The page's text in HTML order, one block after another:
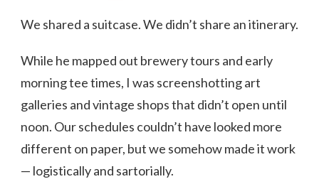
We shared a suitcase. We didn’t share an itinerary.
While he mapped out brewery tours and early
morning tee times, I was screenshotting art
galleries and vintage shops that didn’t open until
noon. Our schedules couldn’t have looked more
different on paper, but we somehow made it work
— logistically and sartorially.